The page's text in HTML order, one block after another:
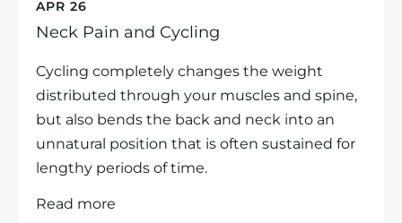
APR 26
Neck Pain and Cycling
Cycling completely changes the weight
distributed through your muscles and spine,
but also bends the back and neck into an
unnatural position that is often sustained for
lengthy periods of time.
Read more